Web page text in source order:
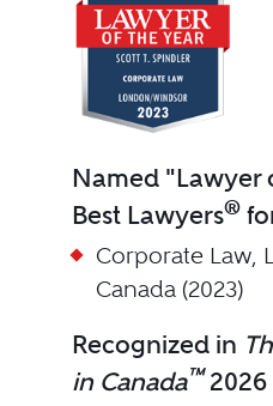
Named "Lawyer
Best Lawyers®
Corporate Law,
Canada (2023)
Recognized in
in Canada™2026